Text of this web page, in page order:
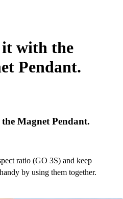
with the
Pendant.
Magnet Pendant.
ratio (GO 3S) and keep
by using them together.